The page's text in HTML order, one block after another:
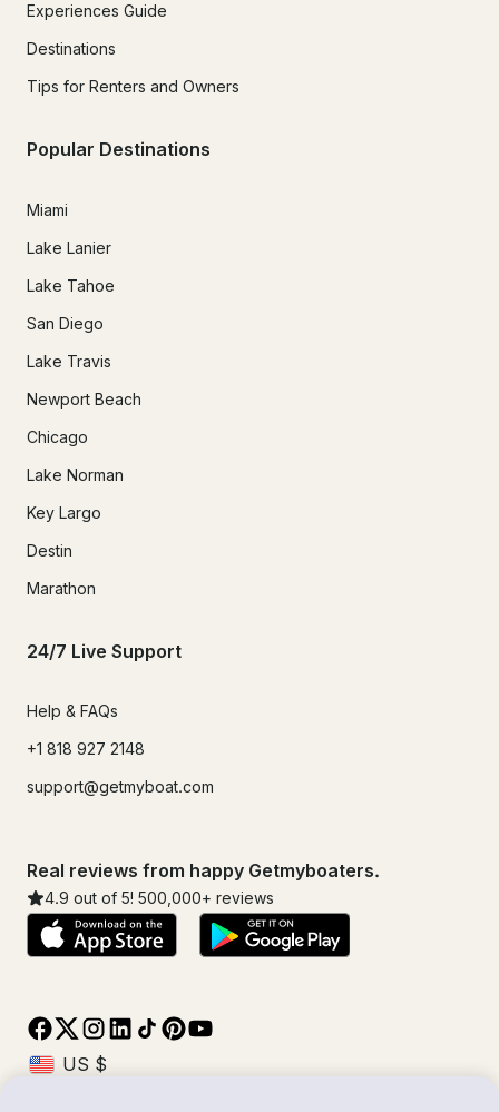
Experiences Guide
Destinations
Tips for Renters and Owners
Popular Destinations
Miami
Lake Lanier
Lake Tahoe
San Diego
Lake Travis
Newport Beach
Chicago
Lake Norman
Key Largo
Destin
Marathon
24/7 Live Support
Help & FAQs
+1 818 927 2148
support@getmyboat.com
Real reviews from happy Getmyboaters.
4.9 out of 5! 500,000+ reviews